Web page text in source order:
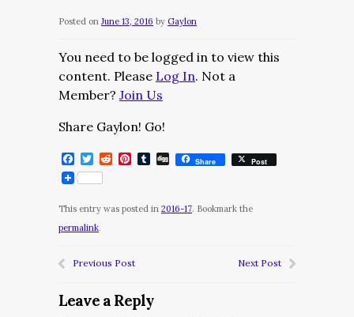
Posted on June 13, 2016 by Gaylon
You need to be logged in to view this
content. Please Log In. Not a
Member? Join Us
Share Gaylon! Go!
Facebook
Twitter
RedditPinterest
Tumblr
DiggShare Post
This entry was posted in 2016-17. Bookmark the
permalink.
Previous Post Next Post
Leave a Reply